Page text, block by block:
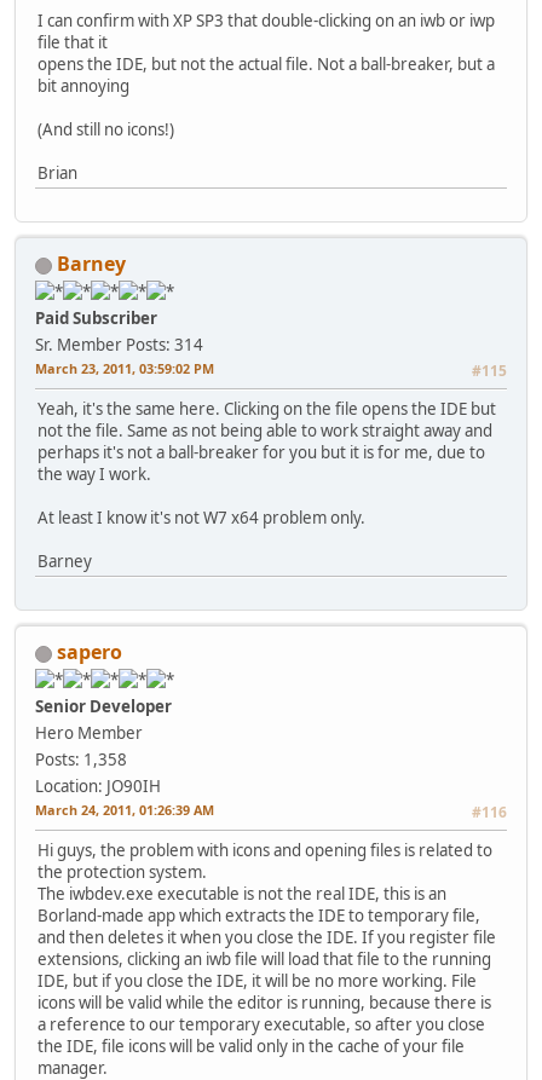
I can confirm with XP SP3 that double-clicking on an iwb or iwp
file that it
opens the IDE, but not the actual file. Not a ball-breaker, but a
bit annoying
(And still no icons!)
Brian
Barney
Paid Subscriber
Sr. Member Posts: 314
March 23, 2011, 03:59:02 PM #115
Yeah, it's the same here. Clicking on the file opens the IDE but
not the file. Same as not being able to work straight away and
perhaps it's not a ball-breaker for you but it is for me, due to
the way I work.
At least I know it's not W7 x64 problem only.
Barney
sapero
Senior Developer
Hero Member
Posts: 1,358
Location: JO90IH
March 24, 2011, 01:26:39 AM #116
Hi guys, the problem with icons and opening files is related to
the protection system.
The iwbdev.exe executable is not the real IDE, this is an
Borland-made app which extracts the IDE to temporary file,
and then deletes it when you close the IDE. If you register file
extensions, clicking an iwb file will load that file to the running
IDE, but if you close the IDE, it will be no more working. File
icons will be valid while the editor is running, because there is
a reference to our temporary executable, so after you close
the IDE, file icons will be valid only in the cache of your file
manager.